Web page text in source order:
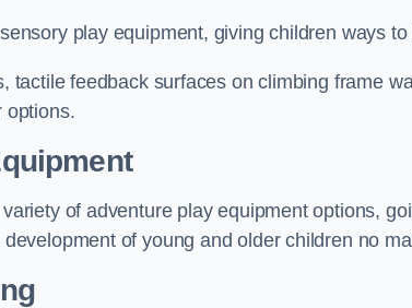
play equipment, giving children ways
tactile feedback surfaces on climbing frame
options.
of adventure play equipment options,
of young and older children no